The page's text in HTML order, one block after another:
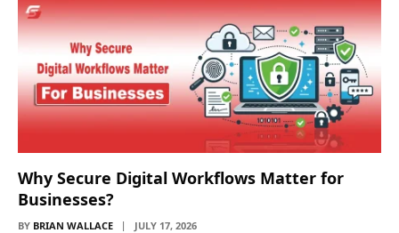
Why Secure Digital Workflows Matter for
Businesses?
BY BRIAN WALLACE JULY 17, 2026